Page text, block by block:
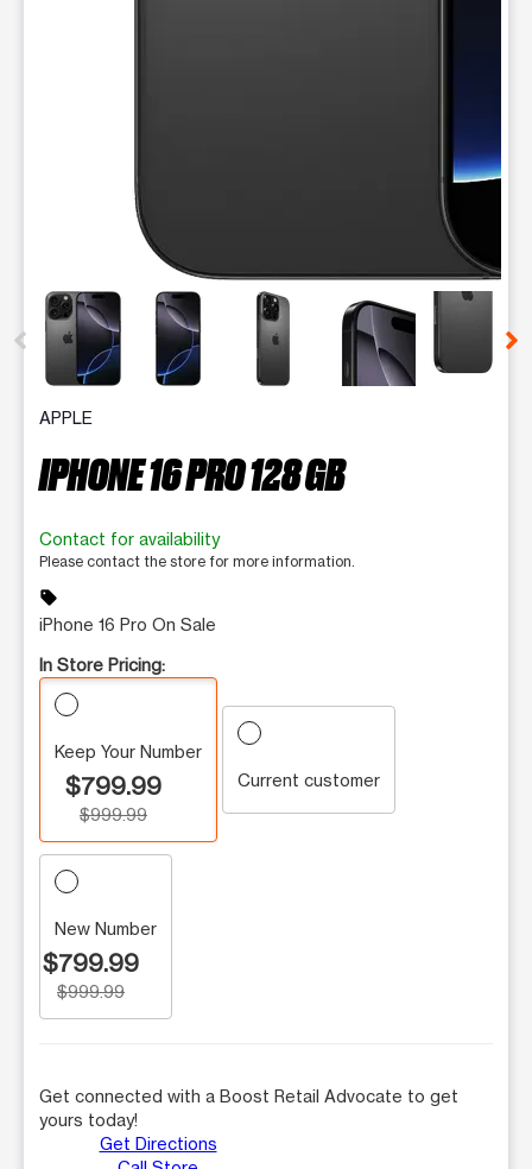
This carousel contains a column of small thumbnails.
APPLE
IPHONE 16 PRO 128 GB
Contact for availability
Please contact the store for more information.
sell
iPhone 16 Pro On Sale
In Store Pricing:
Keep Your Number
$799.99
$999.99
Current customer
New Number
$799.99
$999.99
Get connected with a Boost Retail Advocate to get
yours today!
Get Directions